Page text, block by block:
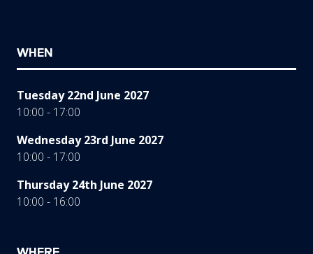
WHEN
Tuesday 22nd June 2027
10:00 - 17:00
Wednesday 23rd June 2027
10:00 - 17:00
Thursday 24th June 2027
10:00 - 16:00